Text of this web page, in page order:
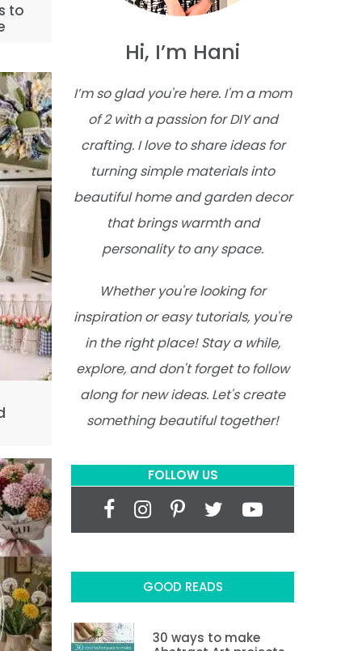
to
Hi, I’m Hani
I’m so glad you're here. I'm a mom
of 2 with a passion for DIY and
crafting. I love to share ideas for
turning simple materials into
beautiful home and garden decor
that brings warmth and
personality to any space.
Whether you're looking for
inspiration or easy tutorials, you're
in the right place! Stay a while,
explore, and don't forget to follow
along for new ideas. Let's create
something beautiful together!
FOLLOW US
GOOD READS
30 ways to make